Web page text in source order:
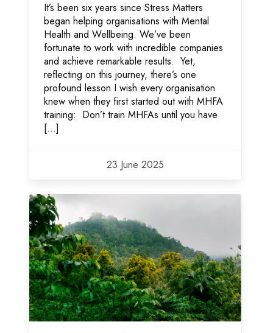
It’s been six years since Stress Matters
began helping organisations with Mental
Health and Wellbeing. We’ve been
fortunate to work with incredible companies
and achieve remarkable results. Yet,
reflecting on this journey, there’s one
profound lesson I wish every organisation
knew when they first started out with MHFA
training: Don’t train MHFAs until you have
[…]
23 June 2025